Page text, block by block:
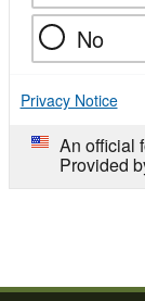
No
Privacy Notice
An official
Provided